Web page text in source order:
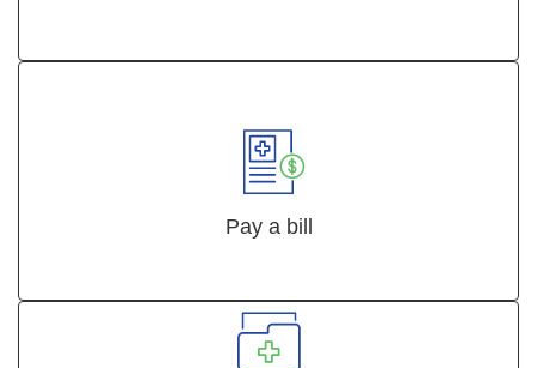
Pay a bill